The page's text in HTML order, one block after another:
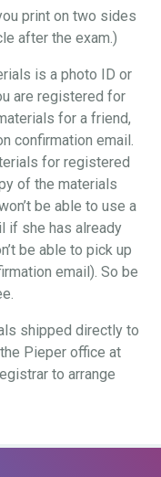
print on two sides
after the exam.)
is a photo ID or
are registered for
for a friend,
confirmation email.
for registered
of the materials
be able to use a
if she has already
be able to pick up
email). So be
shipped directly to
Pieper office at
to arrange